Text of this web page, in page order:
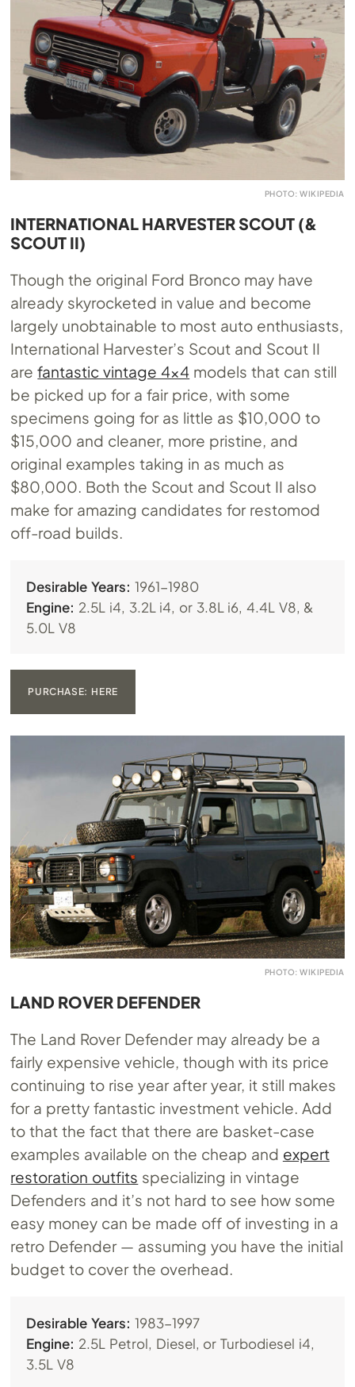
PHOTO: WIKIPEDIA
INTERNATIONAL HARVESTER SCOUT (&
SCOUT II)
Though the original Ford Bronco may have
already skyrocketed in value and become
largely unobtainable to most auto enthusiasts,
International Harvester’s Scout and Scout II
arefantastic vintage 4×4 models that can still
be picked up for a fair price, with some
specimens going for as little as $10,000 to
$15,000 and cleaner, more pristine, and
original examples taking in as much as
$80,000. Both the Scout and Scout II also
make for amazing candidates for restomod
off-road builds.
Desirable Years: 1961-1980
Engine: 2.5L i4, 3.2L i4, or 3.8L i6, 4.4L V8, &
5.0L V8
PURCHASE: HERE
PHOTO: WIKIPEDIA
LAND ROVER DEFENDER
The Land Rover Defender may already be a
fairly expensive vehicle, though with its price
continuing to rise year after year, it still makes
for a pretty fantastic investment vehicle. Add
to that the fact that there are basket-case
examples available on the cheap and expert
restoration outfits specializing in vintage
Defenders and it’s not hard to see how some
easy money can be made off of investing in a
retro Defender — assuming you have the initial
budget to cover the overhead.
Desirable Years: 1983-1997
Engine: 2.5L Petrol, Diesel, or Turbodiesel i4,
3.5L V8